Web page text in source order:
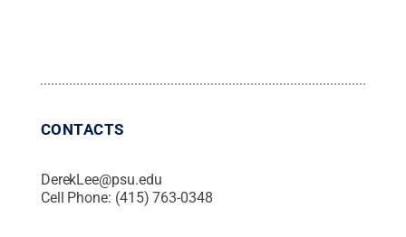
CONTACTS
DerekLee@psu.edu
Cell Phone: (415) 763-0348